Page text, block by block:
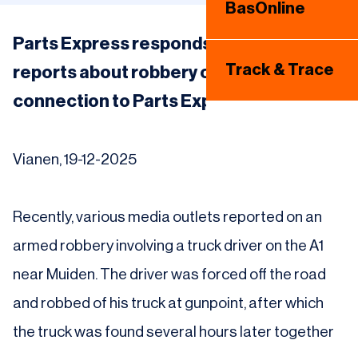
BasOnline
Track & Trace
Parts Express responds to media
reports about robbery on the A1: no
connection to Parts Express
Vianen, 19-12-2025
Recently, various media outlets reported on an
armed robbery involving a truck driver on the A1
near Muiden. The driver was forced off the road
and robbed of his truck at gunpoint, after which
the truck was found several hours later together